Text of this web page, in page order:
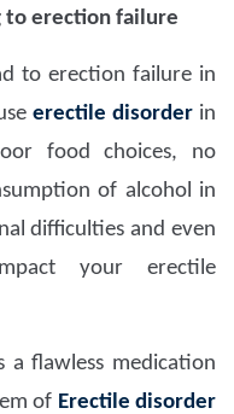
to erection failure
to erection failure in
erectile disorder in
food choices, no
of alcohol in
difficulties and even
your erectile
a flawless medication
of Erectile disorder